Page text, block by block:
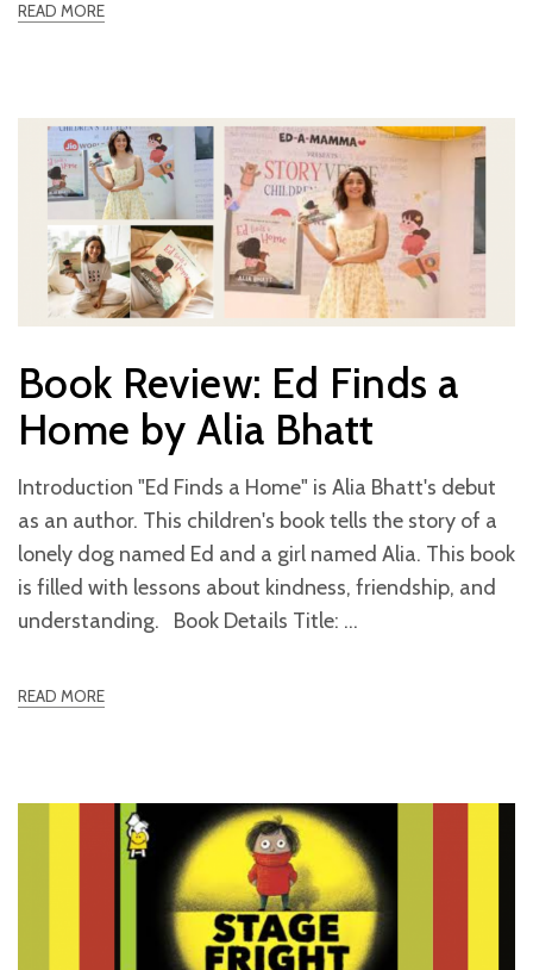
READ MORE
Book Review: Ed Finds a
Home by Alia Bhatt
Introduction "Ed Finds a Home" is Alia Bhatt's debut
as an author. This children's book tells the story of a
lonely dog named Ed and a girl named Alia. This book
is filled with lessons about kindness, friendship, and
understanding. Book Details Title:
READ MORE